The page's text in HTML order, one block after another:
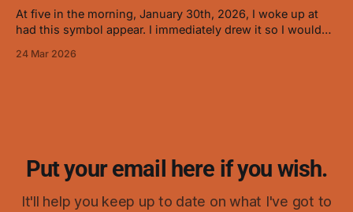
At five in the morning, January 30th, 2026, I woke up at
had this symbol appear. I immediately drew it so I wouldn't
visualizing.) As I started thinking about it, it ended up
24 Mar 2026
Put your email here if you wish.
It'll help you keep up to date on what I've got to